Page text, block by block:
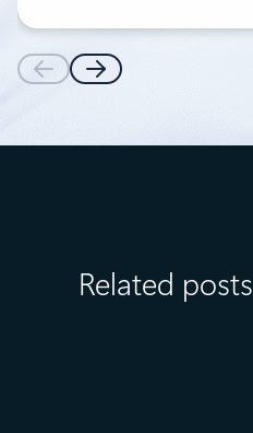
Related posts